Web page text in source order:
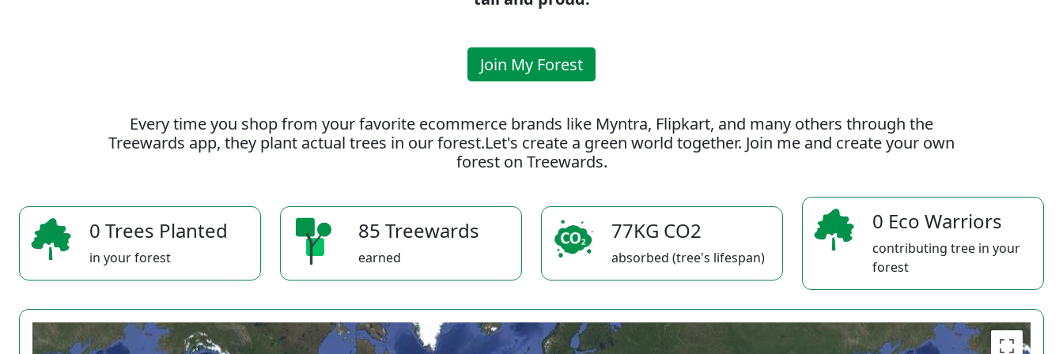
Join My Forest
Every time you shop from your favorite ecommerce brands like Myntra, Flipkart, and many others through the
Treewards app, they plant actual trees in our forest.Let's create a green world together. Join me and create your own
forest on Treewards.
0 Trees Planted
in your forest
85 Treewards
earned
77KG CO2
absorbed (tree's lifespan)
0 Eco Warriors
contributing tree in your
forest